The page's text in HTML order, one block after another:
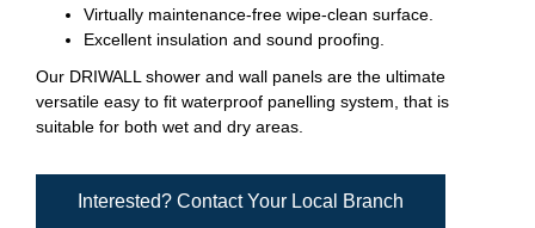
Virtually maintenance-free wipe-clean surface.
Excellent insulation and sound proofing.
Our DRIWALL shower and wall panels are the ultimate
versatile easy to fit waterproof panelling system, that is
suitable for both wet and dry areas.
Interested? Contact Your Local Branch